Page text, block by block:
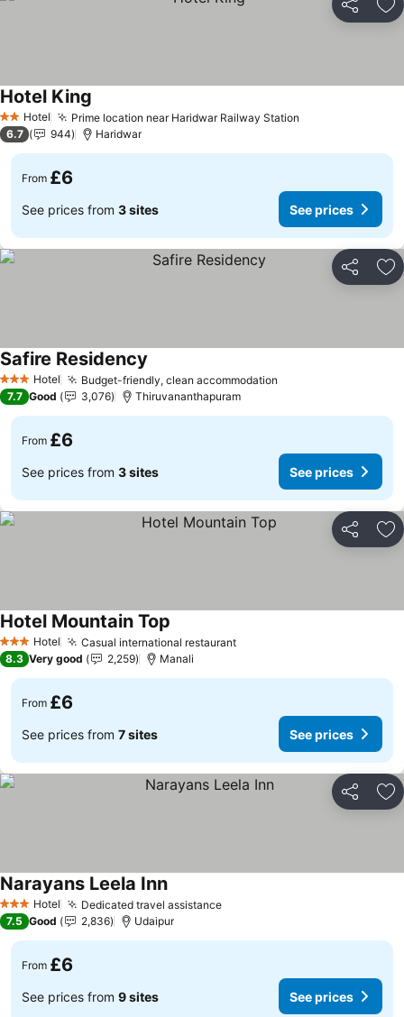
Share
2 StarsHotel Prime location near Haridwar Railway Station
Hotel King
6.7 944 Haridwar
From £6
See prices from 3 sites See prices
Share
3 StarsHotel Budget-friendly, clean accommodation
Safire Residency
7.7 Good 3,076 Thiruvananthapuram
From £6
See prices from 3 sites See prices
Share
3 StarsHotel Casual international restaurantSee prices
Hotel Mountain Top
8.3 Very good 2,259 Manali
From £6
See prices from 7 sites See prices
Share
3 StarsHotel Dedicated travel assistanceSee prices
Narayans Leela InnSee prices
7.5 Good 2,836 Udaipur
From £6
See prices from 9 sites See prices